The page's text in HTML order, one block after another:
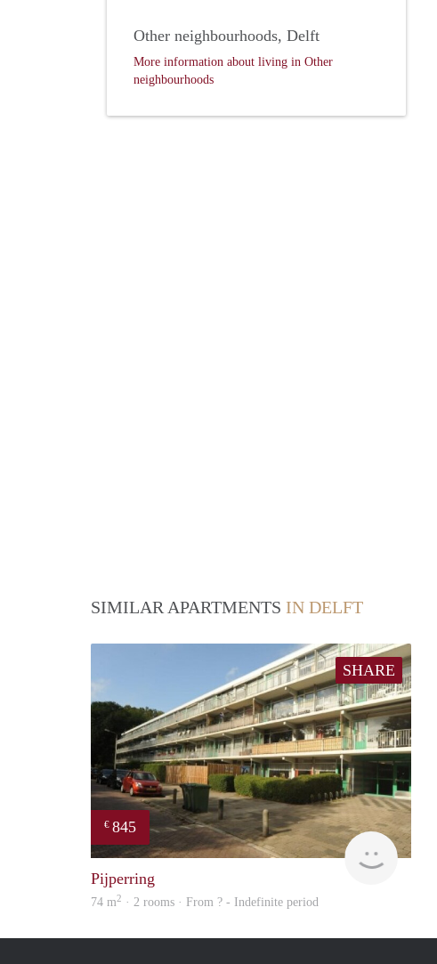
Other neighbourhoods, Delft
More information about living in Other
neighbourhoods
SIMILAR APARTMENTS IN DELFT
SHARE
€ 845
finder
Pijperring
74 m2 · 2 rooms · From ? - Indefinite period